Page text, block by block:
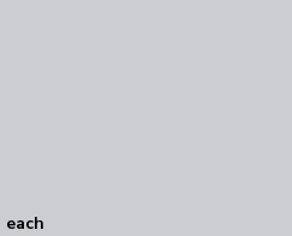
each